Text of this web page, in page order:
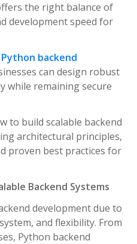
the right balance of
development speed for
Python backend
can design robust
while remaining secure
to build scalable backend
architectural principles,
proven best practices for
Backend Systems
development due to
and flexibility. From
Python backend